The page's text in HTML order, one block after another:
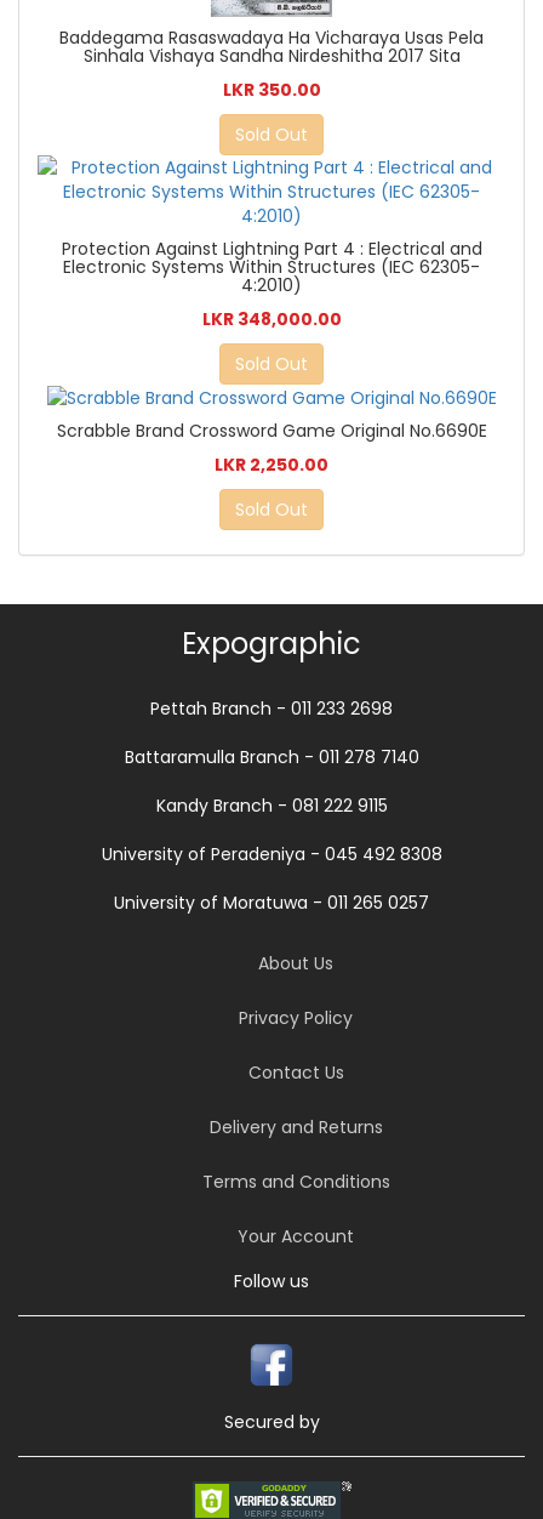
Baddegama Rasaswadaya Ha Vicharaya Usas Pela
Sinhala Vishaya Sandha Nirdeshitha 2017 Sita
LKR 350.00
Sold Out
Protection Against Lightning Part 4 : Electrical and
Electronic Systems Within Structures (IEC 62305-
4:2010)
LKR 348,000.00
Sold Out
Scrabble Brand Crossword Game Original No.6690E
LKR 2,250.00
Sold Out
Expographic
Pettah Branch - 011 233 2698
Battaramulla Branch - 011 278 7140
Kandy Branch - 081 222 9115
University of Peradeniya - 045 492 8308
University of Moratuwa - 011 265 0257
About Us
Privacy Policy
Contact Us
Delivery and Returns
Terms and Conditions
Your Account
Follow us
Secured by